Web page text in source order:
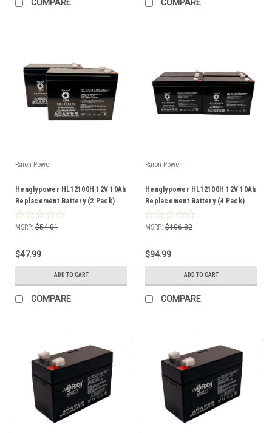
COMPARE COMPARE
Raion Power
Henglypower HL12100H 12V 10Ah
Replacement Battery (2 Pack)
MSRP: $54.01
$47.99
ADD TO CART
COMPARE
Raion Power
Henglypower HL12100H 12V 10Ah
Replacement Battery (4 Pack)
MSRP: $106.82
$94.99
ADD TO CART
COMPARE